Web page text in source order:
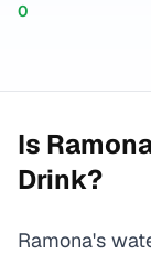
0
Is
Drink?
Ramona's